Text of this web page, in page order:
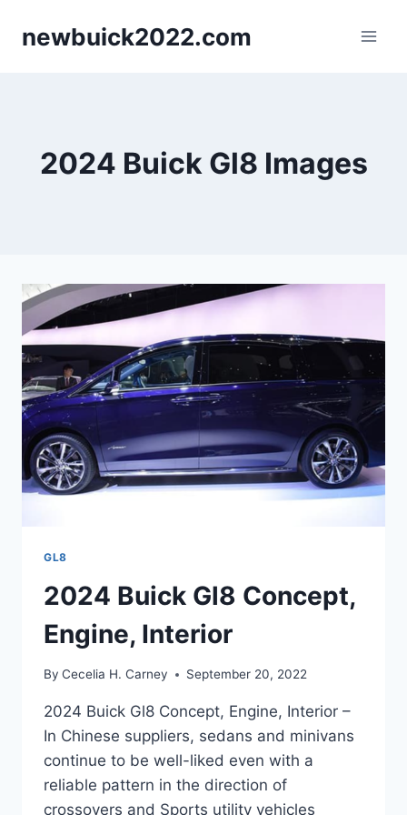
newbuick2022.com
2024 Buick Gl8 Images
GL8
2024 Buick Gl8 Concept,
Engine, Interior
By Cecelia H. Carney September 20, 2022
2024 Buick Gl8 Concept, Engine, Interior –
In Chinese suppliers, sedans and minivans
continue to be well-liked even with a
reliable pattern in the direction of
crossovers and Sports utility vehicles